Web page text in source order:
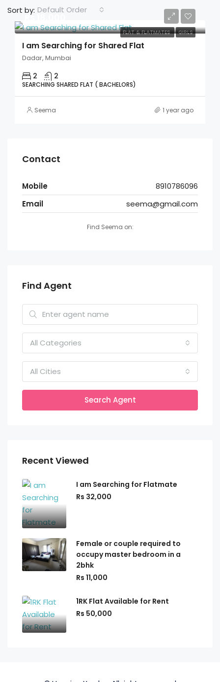
Sort by: Default Order
FLAT & FLATMATES GIRLS
Rs 18,000
I am Searching for Shared Flat
Dadar, Mumbai
2 2
SEARCHING SHARED FLAT ( BACHELORS)
Seema 1 year ago
Contact
Mobile
8910786096
Email
seema@gmail.com
Find Seema on:
Find Agent
All Categories
All Cities
Search Agent
Recent Viewed
I am Searching for Flatmate
Rs 32,000
Female or couple required to
occupy master bedroom in a
2bhk
Rs 11,000
1RK Flat Available for Rent
Rs 50,000